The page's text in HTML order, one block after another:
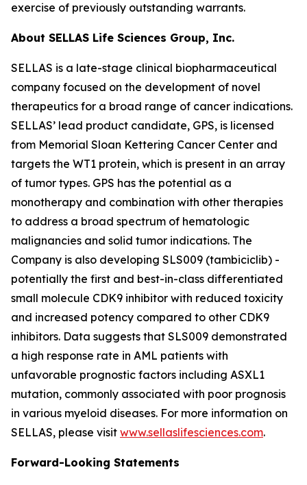
exercise of previously outstanding warrants.
About SELLAS Life Sciences Group, Inc.
SELLAS is a late-stage clinical biopharmaceutical
company focused on the development of novel
therapeutics for a broad range of cancer indications.
SELLAS’ lead product candidate, GPS, is licensed
from Memorial Sloan Kettering Cancer Center and
targets the WT1 protein, which is present in an array
of tumor types. GPS has the potential as a
monotherapy and combination with other therapies
to address a broad spectrum of hematologic
malignancies and solid tumor indications. The
Company is also developing SLS009 (tambiciclib) -
potentially the first and best-in-class differentiated
small molecule CDK9 inhibitor with reduced toxicity
and increased potency compared to other CDK9
inhibitors. Data suggests that SLS009 demonstrated
a high response rate in AML patients with
unfavorable prognostic factors including ASXL1
mutation, commonly associated with poor prognosis
in various myeloid diseases. For more information on
SELLAS, please visit www.sellaslifesciences.com.
Forward-Looking Statements